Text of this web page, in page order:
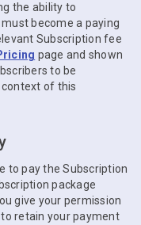
the ability to
become a paying
Subscription fee
page and shown
to be
of this
to pay the Subscription
package
give your permission
retain your payment